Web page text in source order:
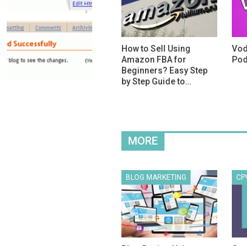
How to Sell Using
Amazon FBA for
Beginners? Easy Step
by Step Guide to…
MORE
BLOG MARKETING